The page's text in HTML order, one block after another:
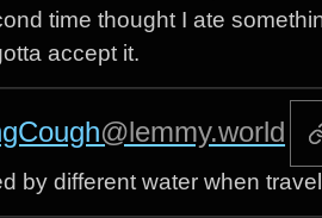
time thought I ate
accept it.
@lemmy.world
by different water when